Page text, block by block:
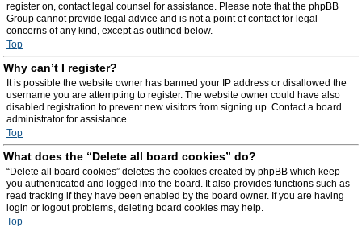
register on, contact legal counsel for assistance. Please note that the phpBB
Group cannot provide legal advice and is not a point of contact for legal
concerns of any kind, except as outlined below.
Top
Why can’t I register?
It is possible the website owner has banned your IP address or disallowed the
username you are attempting to register. The website owner could have also
disabled registration to prevent new visitors from signing up. Contact a board
administrator for assistance.
Top
What does the “Delete all board cookies” do?
“Delete all board cookies” deletes the cookies created by phpBB which keep
you authenticated and logged into the board. It also provides functions such as
read tracking if they have been enabled by the board owner. If you are having
login or logout problems, deleting board cookies may help.
Top